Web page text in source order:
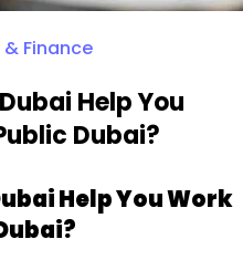
& Finance
Help You
Dubai?
Help You Work